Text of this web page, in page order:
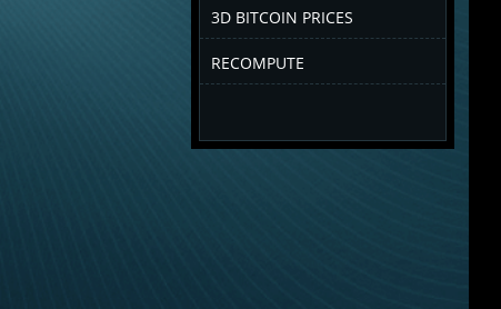
3D BITCOIN PRICES
RECOMPUTE